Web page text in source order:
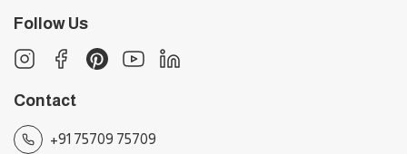
Follow Us
Contact
+91 75709 75709